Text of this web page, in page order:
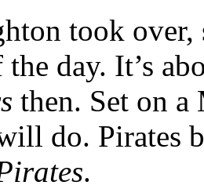
took
the day. It’s
then. Set on
do. Pirates
.